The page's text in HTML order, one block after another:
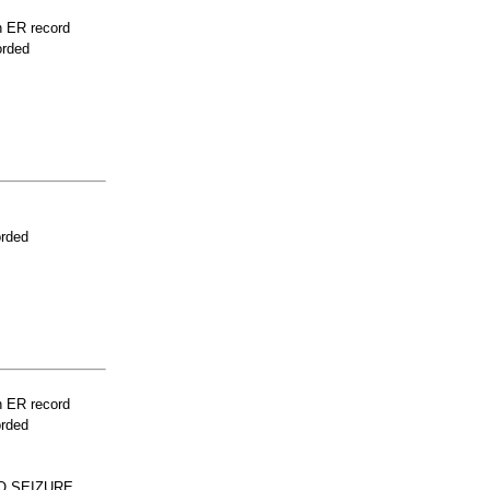
ER record
ER record